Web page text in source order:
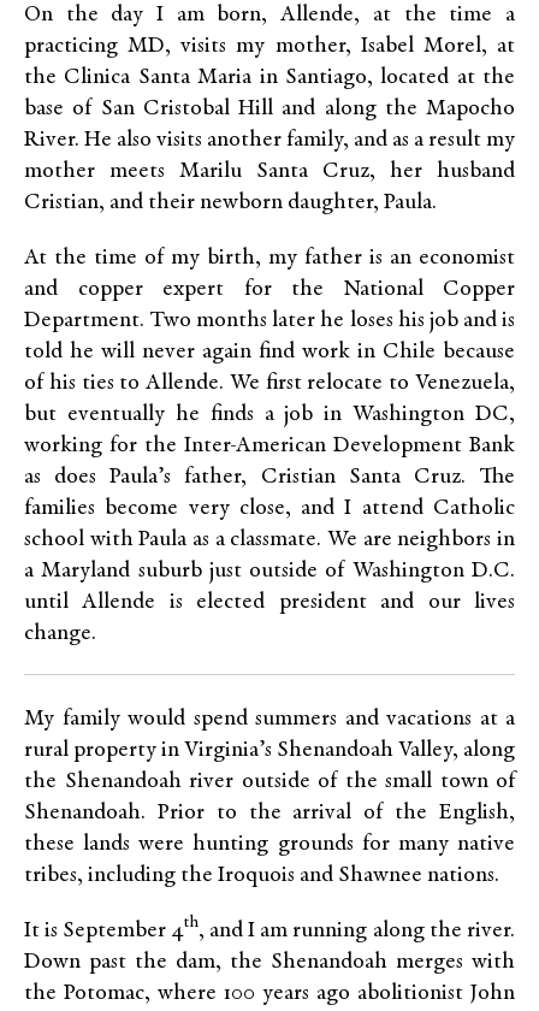
On the day I am born, Allende, at the time a
practicing MD, visits my mother, Isabel Morel, at
the Clinica Santa Maria in Santiago, located at the
base of San Cristobal Hill and along the Mapocho
River. He also visits another family, and as a result my
mother meets Marilu Santa Cruz, her husband
Cristian, and their newborn daughter, Paula.
At the time of my birth, my father is an economist
and copper expert for the National Copper
Department. Two months later he loses his job and is
told he will never again find work in Chile because
of his ties to Allende. We first relocate to Venezuela,
but eventually he finds a job in Washington DC,
working for the Inter-American Development Bank
as does Paula’s father, Cristian Santa Cruz. The
families become very close, and I attend Catholic
school with Paula as a classmate. We are neighbors in
a Maryland suburb just outside of Washington D.C.
until Allende is elected president and our lives
change.
My family would spend summers and vacations at a
rural property in Virginia’s Shenandoah Valley, along
the Shenandoah river outside of the small town of
Shenandoah. Prior to the arrival of the English,
these lands were hunting grounds for many native
tribes, including the Iroquois and Shawnee nations.
It is September 4th, and I am running along the river.
Down past the dam, the Shenandoah merges with
the Potomac, where 100 years ago abolitionist John